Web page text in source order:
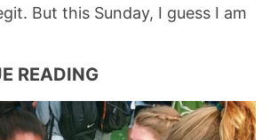
But this Sunday, I guess I am
READING